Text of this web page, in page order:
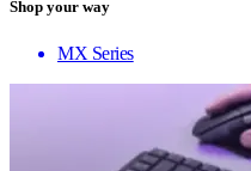
Shop your way
MX Series